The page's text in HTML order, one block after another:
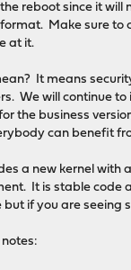
reboot since it will
Make sure to
at it.
It means
We will continue to
the business
can benefit
a new kernel with
It is stable code
if you are seeing